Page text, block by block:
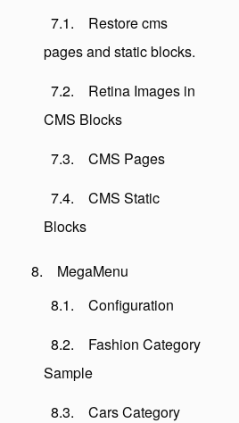
Restore cms
pages and static blocks.
Retina Images in
CMS Blocks
CMS Pages
CMS Static
Blocks
MegaMenu
Configuration
Fashion Category
Sample
Cars Category